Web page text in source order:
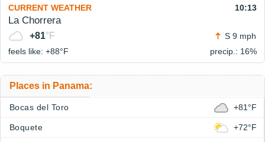
CURRENT WEATHER 10:13
La Chorrera
+81°F
S 9 mph
feels like: +88°F precip.: 16%
Places in Panama:
Bocas del Toro +81°F
Boquete +72°F